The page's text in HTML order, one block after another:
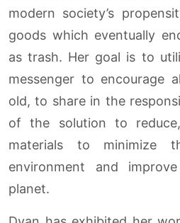
modern society’s
goods which eventually
as trash. Her goal is to
messenger to encourage
old, to share in the
of the solution to
materials to minimize
environment and
planet.